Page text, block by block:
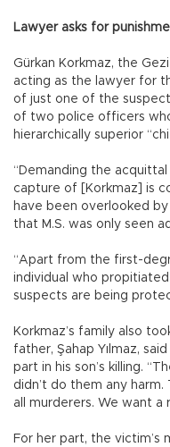
Lawyer asks for
Gürkan Korkmaz, the
acting as the lawyer for
of just one of the
of two police officers
hierarchically superior
“Demanding the
capture of [Korkmaz] is
have been overlooked
that M.S. was only seen
“Apart from the first-
individual who
suspects are being
Korkmaz’s family also
father, Şahap Yılmaz,
part in his son’s killing.
didn’t do them any
all murderers. We want a
For her part, the victim’s